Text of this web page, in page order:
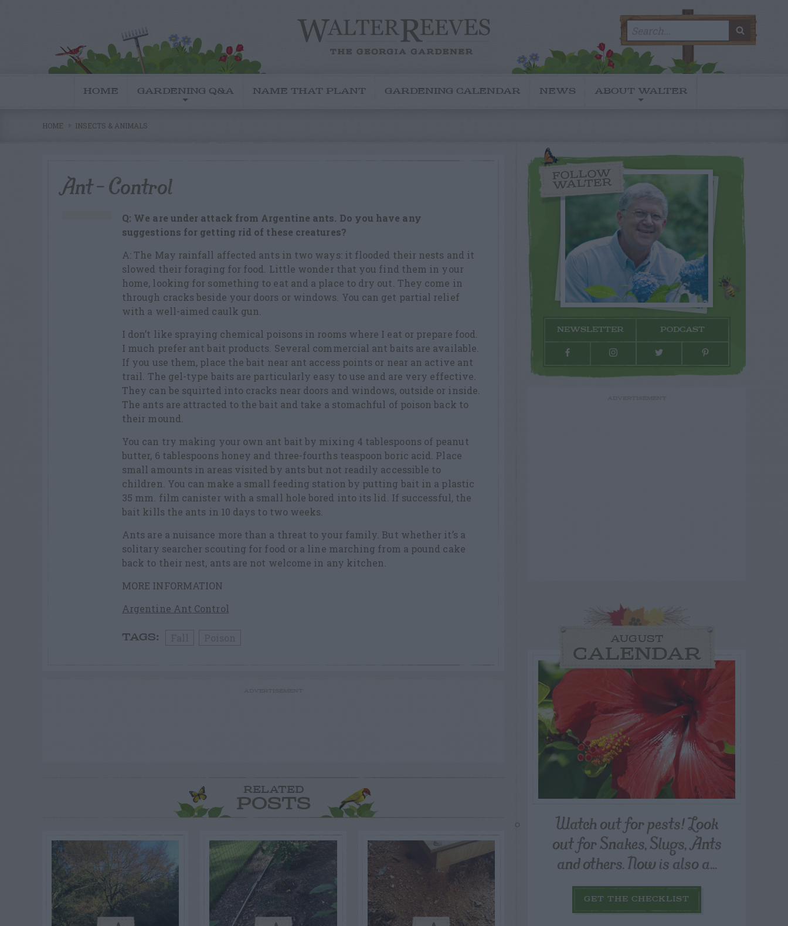
for:
HOME GARDENING Q&A NAME THAT PLANT GARDENING CALENDAR NEWS ABOUT WALTER
HOME INSECTS & ANIMALS
Ant – Control
Q: We are under attack from Argentine ants. Do you have any
suggestions for getting rid of these creatures?
A: The May rainfall affected ants in two ways: it flooded their nests and it
slowed their foraging for food. Little wonder that you find them in your
home, looking for something to eat and a place to dry out. They come in
through cracks beside your doors or windows. You can get partial relief
with a well-aimed caulk gun.
I don’t like spraying chemical poisons in rooms where I eat or prepare food.
I much prefer ant bait products. Several commercial ant baits are available.
If you use them, place the bait near ant access points or near an active ant
trail. The gel-type baits are particularly easy to use and are very effective.
They can be squirted into cracks near doors and windows, outside or inside.
The ants are attracted to the bait and take a stomachful of poison back to
their mound.
You can try making your own ant bait by mixing 4 tablespoons of peanut
butter, 6 tablespoons honey and three-fourths teaspoon boric acid. Place
small amounts in areas visited by ants but not readily accessible to
children. You can make a small feeding station by putting bait in a plastic
35 mm. film canister with a small hole bored into its lid. If successful, the
bait kills the ants in 10 days to two weeks.
Ants are a nuisance more than a threat to your family. But whether it’s a
solitary searcher scouting for food or a line marching from a pound cake
back to their nest, ants are not welcome in any kitchen.
MORE INFORMATION
Argentine Ant Control
TAGS:
RELATED
POSTS
FOLLOW
WALTER
NEWSLETTER PODCAST
AUGUST
CALENDAR
Watch out for pests! Look
out for Snakes, Slugs, Ants
and others. Now is also a...
GET THE CHECKLIST